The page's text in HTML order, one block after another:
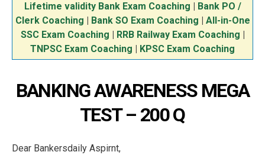
Lifetime validity Bank Exam Coaching
Bank PO /
Clerk Coaching
Bank SO Exam Coaching
All-in-One
SSC Exam Coaching
RRB Railway Exam Coaching
TNPSC Exam Coaching
KPSC Exam Coaching
BANKING AWARENESS MEGA
TEST – 200 Q
Dear Bankersdaily Aspirnt,